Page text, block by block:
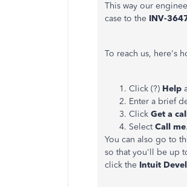
This way our
case to the INV-
To reach us, here's
Click (?) Help
Enter a brief
Click Get a
SelectCall me.
You can also go to
so that you'll be up
click the Intuit